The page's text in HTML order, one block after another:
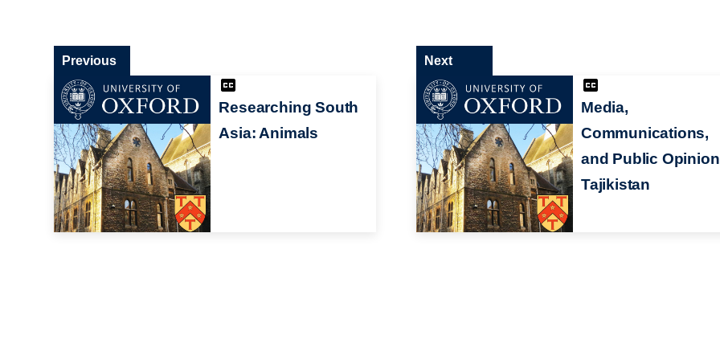
Researching South
Asia: Animals
Previous
Media,
Communications,
and Public
Tajikistan
Next